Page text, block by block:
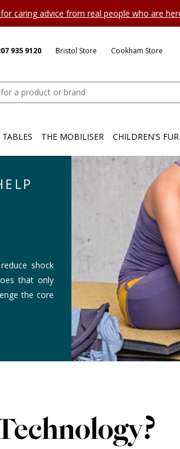
caring advice from real people who are
935 9120 Bristol Store Cookham Store
THE MOBILISER CHILDREN'S
shock
that only
the core